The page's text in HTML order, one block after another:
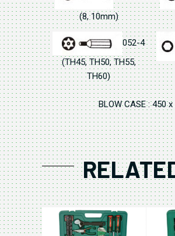
(8, 10mm)
052-4
(TH45, TH50, TH55,
TH60)
BLOW CASE : 450